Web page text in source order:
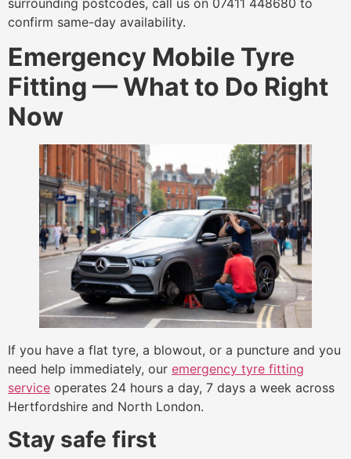
confirm same-day availability.
Emergency Mobile Tyre
Fitting — What to Do Right
Now
If you have a flat tyre, a blowout, or a puncture and you
need help immediately, our emergency tyre fitting
service operates 24 hours a day, 7 days a week across
Hertfordshire and North London.
Stay safe first